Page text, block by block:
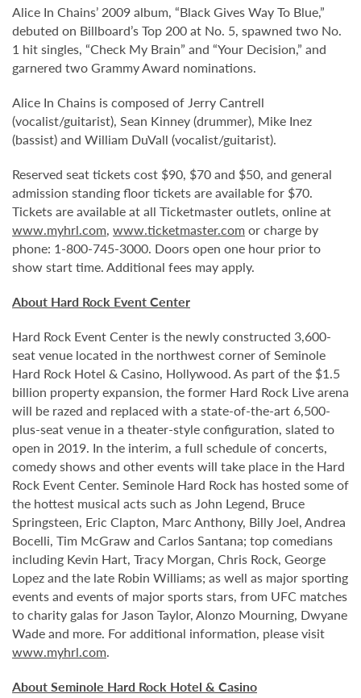
Alice In Chains’ 2009 album, “Black Gives Way To Blue,”
debuted on Billboard’s Top 200 at No. 5, spawned two No.
1 hit singles, “Check My Brain” and “Your Decision,” and
garnered two Grammy Award nominations.
Alice In Chains is composed of Jerry Cantrell
(vocalist/guitarist), Sean Kinney (drummer), Mike Inez
(bassist) and William DuVall (vocalist/guitarist).
Reserved seat tickets cost $90, $70 and $50, and general
admission standing floor tickets are available for $70.
Tickets are available at all Ticketmaster outlets, online at
www.myhrl.com, www.ticketmaster.com or charge by
phone: 1-800-745-3000. Doors open one hour prior to
show start time. Additional fees may apply.
About Hard Rock Event Center
Hard Rock Event Center is the newly constructed 3,600-
seat venue located in the northwest corner of Seminole
Hard Rock Hotel & Casino, Hollywood. As part of the $1.5
billion property expansion, the former Hard Rock Live arena
will be razed and replaced with a state-of-the-art 6,500-
plus-seat venue in a theater-style configuration, slated to
open in 2019. In the interim, a full schedule of concerts,
comedy shows and other events will take place in the Hard
Rock Event Center. Seminole Hard Rock has hosted some of
the hottest musical acts such as John Legend, Bruce
Springsteen, Eric Clapton, Marc Anthony, Billy Joel, Andrea
Bocelli, Tim McGraw and Carlos Santana; top comedians
including Kevin Hart, Tracy Morgan, Chris Rock, George
Lopez and the late Robin Williams; as well as major sporting
events and events of major sports stars, from UFC matches
to charity galas for Jason Taylor, Alonzo Mourning, Dwyane
Wade and more. For additional information, please visit
www.myhrl.com.
About Seminole Hard Rock Hotel & Casino